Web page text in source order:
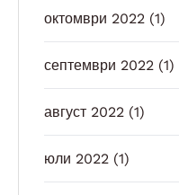
октомври 2022 (1)
септември 2022 (1)
август 2022 (1)
юли 2022 (1)